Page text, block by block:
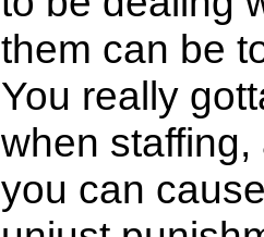
them can be
You really
when
you can